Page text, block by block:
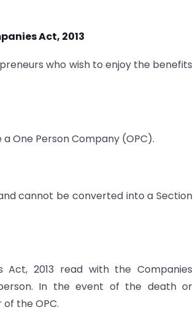
Act, 2013
who wish to enjoy the benefits
One Person Company (OPC).
cannot be converted into a Section
2013 read with the Companies
In the event of the death or
the OPC.